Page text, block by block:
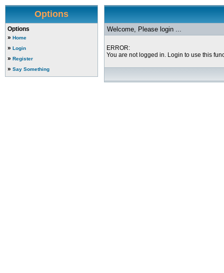
Options
Options
» Home
» Login
» Register
» Say Something
Welcome, Please login ...
ERROR:
You are not logged in. Login to use this